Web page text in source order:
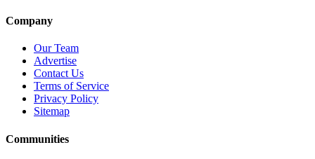
Company
Our Team
Advertise
Contact Us
Terms of Service
Privacy Policy
Sitemap
Communities